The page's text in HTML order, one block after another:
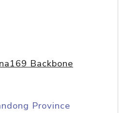
Backbone
Province